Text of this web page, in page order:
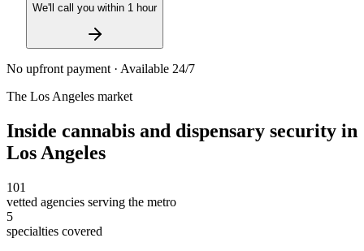
We'll call you within 1 hour
No upfront payment · Available 24/7
The Los Angeles market
Inside cannabis and dispensary security in
Los Angeles
101
vetted agencies serving the metro
5
specialties covered